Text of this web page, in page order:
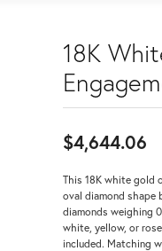
18K
$4,644.06
This 18K white gold
oval diamond shape
diamonds weighing
white, yellow, or
included. Matching